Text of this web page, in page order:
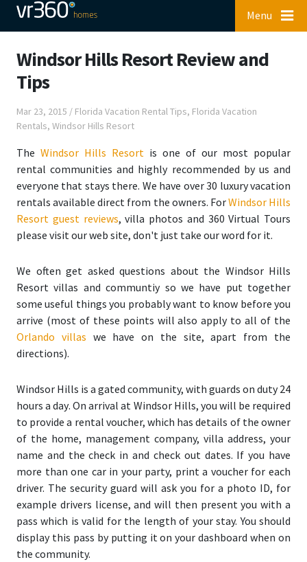
Menu
Windsor Hills Resort Review and
Tips
Mar 23, 2015 / Florida Vacation Rental Tips, Florida Vacation
Rentals, Windsor Hills Resort
The Windsor Hills Resort is one of our most popular
rental communities and highly recommended by us and
everyone that stays there. We have over 30 luxury vacation
rentals available direct from the owners. ForWindsor Hills
Resort guest reviews, villa photos and 360 Virtual Tours
please visit our web site, don't just take our word for it.
We often get asked questions about the Windsor Hills
Resort villas and communtiy so we have put together
someuseful things you probably want to know before you
arrive (most of these points will also apply to all of the
Orlando villas we have on the site, apart from the
directions).
Windsor Hills is a gated community, with guards on duty 24
hours a day. On arrival at Windsor Hills, you will be required
to provide a rental voucher, which has details of the owner
of the home, management company, villa address, your
name and the check in and check out dates. If you have
more than one car in your party, print a voucher for each
driver. The security guard will ask you for a photo ID, for
example drivers license, and will then present you with a
pass which is valid for the length of your stay. You should
display this pass by putting it on your dashboard when on
the community.